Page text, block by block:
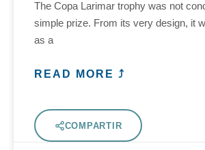
The Copa Larimar trophy was not
simple prize. From its very design, it
as a
READ MORE ⤴
COMPARTIR